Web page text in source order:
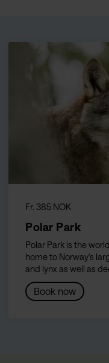
Fr. 385 NOK
Polar Park
Polar Park is the
home to Norway's
and lynx as well as
Book now